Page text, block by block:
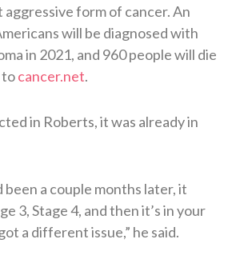
form of cancer. An
will be diagnosed with
in 2021, and 960 people will die
tocancer.net.
in Roberts, it was already in
been a couple months later, it
3, Stage 4, and then it’s in your
a different issue,” he said.